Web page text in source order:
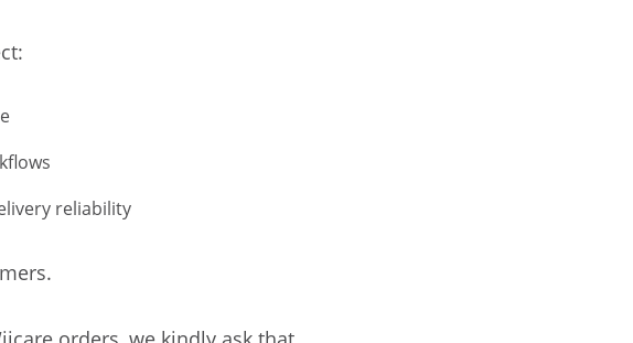
reliability